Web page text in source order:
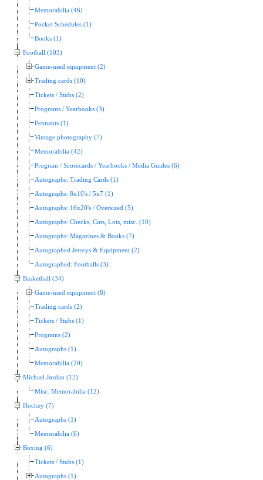
Memorabilia (46)
Pocket Schedules (1)
Books (1)
Football (103)
Game-used equipment (2)
Trading cards (10)
Tickets / Stubs (2)
Programs / Yearbooks (3)
Pennants (1)
Vintage photography (7)
Memorabilia (42)
Program / Scorecards / Yearbooks / Media Guides (6)
Autographs: Trading Cards (1)
Autographs: 8x10's / 5x7 (1)
Autographs: 16x20's / Oversized (5)
Autographs: Checks, Cuts, Lots, misc. (10)
Autographs: Magazines & Books (7)
Autographed Jerseys & Equipment (2)
Autographed: Footballs (3)
Basketball (34)
Game-used equipment (8)
Trading cards (2)
Tickets / Stubs (1)
Programs (2)
Autographs (1)
Memorabilia (20)
Michael Jordan (12)
Misc. Memorabilia (12)
Hockey (7)
Autographs (1)
Memorabilia (6)
Boxing (6)
Tickets / Stubs (1)
Autographs (1)